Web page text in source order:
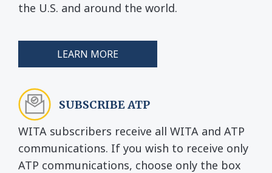
the U.S. and around the world.
LEARN MORE
SUBSCRIBE ATP
WITA subscribers receive all WITA and ATP
communications. If you wish to receive only
ATP communications, choose only the box